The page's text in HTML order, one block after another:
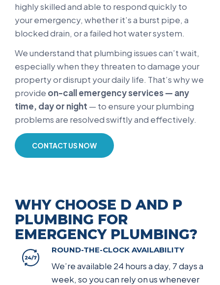
highly skilled and able to respond quickly to
your emergency, whether it’s a burst pipe, a
blocked drain, or a failed hot water system.
We understand that plumbing issues can’t wait,
especially when they threaten to damage your
property or disrupt your daily life. That’s why we
provide on-call emergency services — any
time, day or night — to ensure your plumbing
problems are resolved swiftly and effectively.
CONTACT US NOW
WHY CHOOSE D AND P
PLUMBING FOR
EMERGENCY PLUMBING?
ROUND-THE-CLOCK AVAILABILITY
We’re available 24 hours a day, 7 days a
week, so you can rely on us whenever